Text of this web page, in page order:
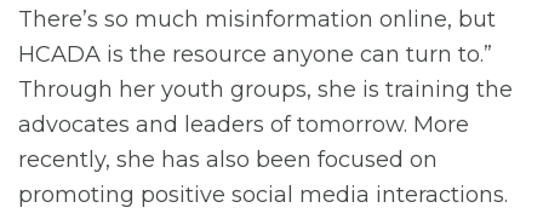
There’s so much misinformation online, but
HCADA is the resource anyone can turn to.”
Through her youth groups, she is training the
advocates and leaders of tomorrow. More
recently, she has also been focused on
promoting positive social media interactions.